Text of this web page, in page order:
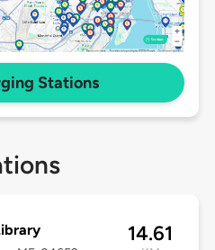
Stations
14.61